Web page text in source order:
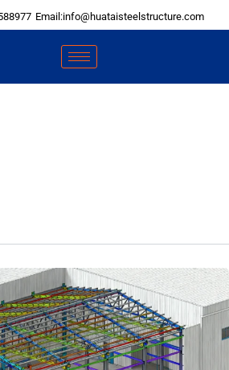
Email:info@huataisteelstructure.com